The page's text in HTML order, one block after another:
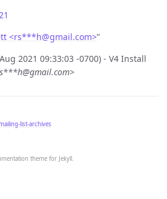
theme for Jekyll.
<rs***h@gmail.com>”
2021 09:33:03 -0700) - V4 Install
list-archives